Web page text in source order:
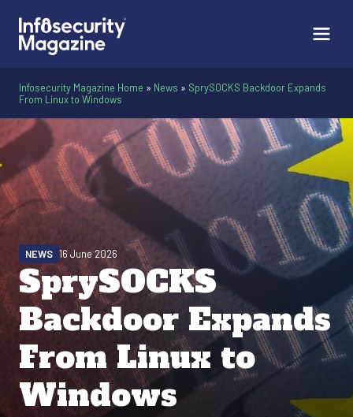
Infosecurity Magazine Home » News » SprySOCKS Backdoor Expands
From Linux to Windows
SprySOCKS
Backdoor Expands
From Linux to
Windows
NEWS 16 June 2026